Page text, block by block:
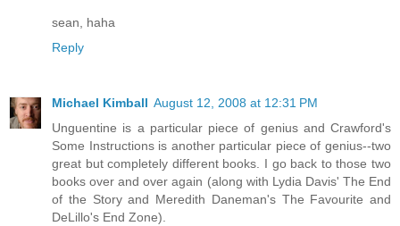
sean, haha
Reply
Michael Kimball August 12, 2008 at 12:31 PM
Unguentine is a particular piece of genius and Crawford's
Some Instructions is another particular piece of genius--two
great but completely different books. I go back to those two
books over and over again (along with Lydia Davis' The End
of the Story and Meredith Daneman's The Favourite and
DeLillo's End Zone).